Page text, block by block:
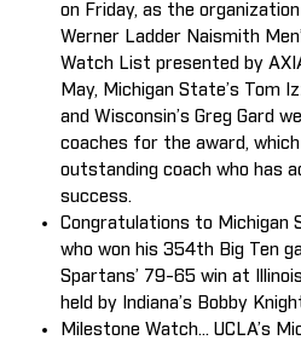
on Friday, as the
Werner Ladder Naismith
Watch List presented by
May, Michigan State’s Tom
and Wisconsin’s Greg Gard
coaches for the award,
outstanding coach who has
success.
Congratulations to Michigan
who won his 354th Big Ten
Spartans’ 79-65 win at
held by Indiana’s Bobby
Milestone Watch... UCLA’s